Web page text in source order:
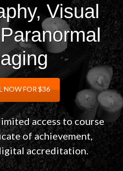
Visual
NOW FOR $36
access to course
of achievement,
accreditation.